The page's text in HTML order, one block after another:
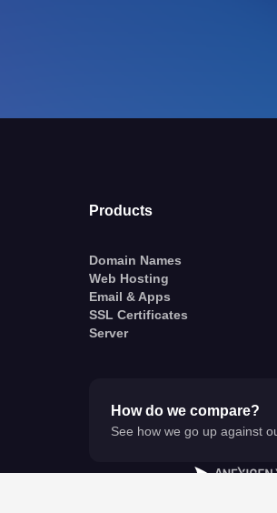
Products
Domain Names
Web Hosting
Email & Apps
SSL Certificates
Server
How do we compare?
See how we go up against
A